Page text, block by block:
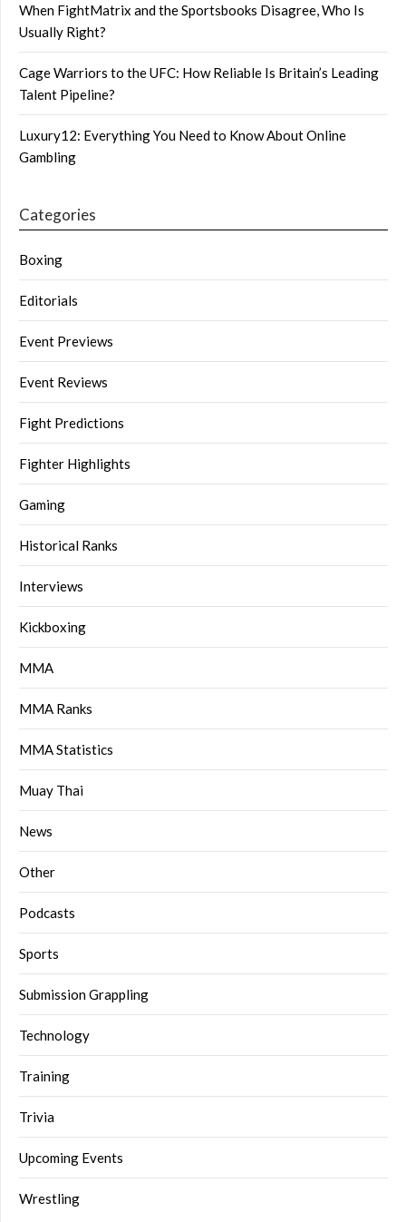
When FightMatrix and the Sportsbooks Disagree, Who Is
Usually Right?
Cage Warriors to the UFC: How Reliable Is Britain’s Leading
Talent Pipeline?
Luxury12: Everything You Need to Know About Online
Gambling
Categories
Boxing
Editorials
Event Previews
Event Reviews
Fight Predictions
Fighter Highlights
Gaming
Historical Ranks
Interviews
Kickboxing
MMA
MMA Ranks
MMA Statistics
Muay Thai
News
Other
Podcasts
Sports
Submission Grappling
Technology
Training
Trivia
Upcoming Events
Wrestling